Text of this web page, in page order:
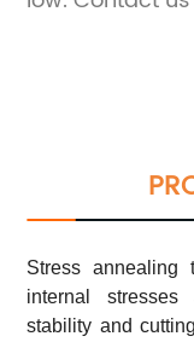
Stress annealing
internal
stability and